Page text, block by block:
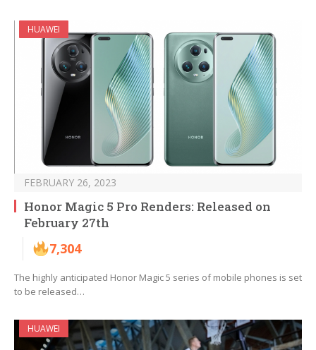
HUAWEI
FEBRUARY 26, 2023
Honor Magic 5 Pro Renders: Released on
February 27th
7,304
The highly anticipated Honor Magic 5 series of mobile phones is set
to be released…
HUAWEI